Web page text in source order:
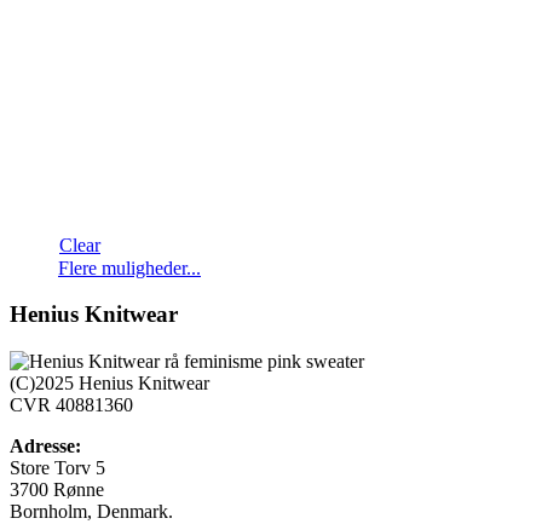
Clear
Flere muligheder...
varianter.
Mulighederne
Henius Knitwear
(C)2025 Henius Knitwear
CVR 40881360
Adresse:
Store Torv 5
3700 Rønne
Bornholm, Denmark.